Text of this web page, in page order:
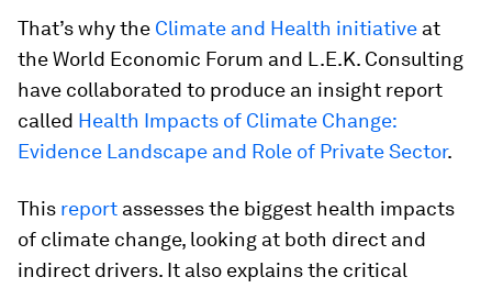
That’s why the Climate and Health initiative at
the World Economic Forum and L.E.K. Consulting
have collaborated to produce an insight report
called Health Impacts of Climate Change:
Evidence Landscape and Role of Private Sector.
This report assesses the biggest health impacts
of climate change, looking at both direct and
indirect drivers. It also explains the critical